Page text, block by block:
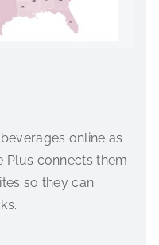
online as
Plus connects them
so they can